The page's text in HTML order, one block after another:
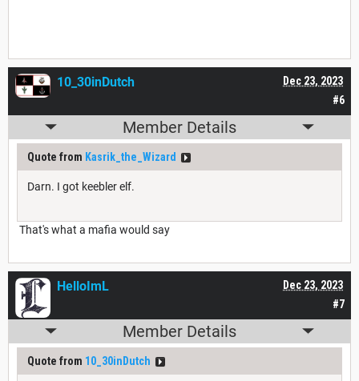
#6
Dec 23, 2023
10_30inDutch
Member Details
Quote from Kasrik_the_Wizard
Darn. I got keebler elf.
That's what a mafia would say
#7
Dec 23, 2023
HelloImL
Member Details
Quote from 10_30inDutch